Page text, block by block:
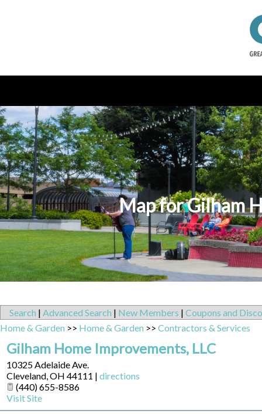
Map for Gilham
Search | Advanced Search | New Members | Coupons and
Home & Garden >> Home & Garden >> Contractors & Services
Gilham Home Improvements, LLC
10325 Adelaide Ave.
Cleveland,OH 44111 | directions
(440) 655-8586
Visit Site